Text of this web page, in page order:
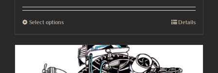
may
be
18,00 €
Select optionsThis
multiple
Details